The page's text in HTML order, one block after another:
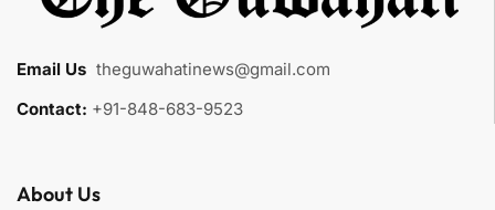
Email Us theguwahatinews@gmail.com
Contact: +91-848-683-9523
About Us